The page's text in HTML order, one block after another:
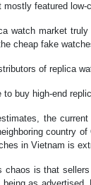
mostly featured
watch market
cheap fake
of replica
to buy high-end
the
country
in Vietnam is
chaos is that